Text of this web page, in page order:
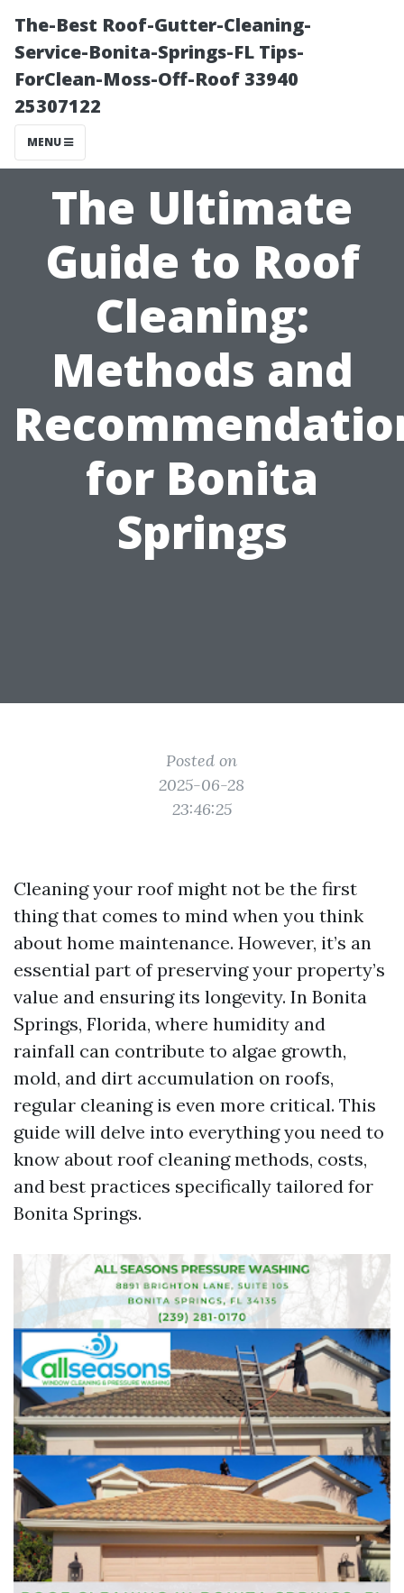
The-Best Roof-Gutter-Cleaning-
Service-Bonita-Springs-FL Tips-
ForClean-Moss-Off-Roof 33940
25307122
MENU
The Ultimate
Guide to Roof
Cleaning:
Methods and
for Bonita
Springs
Posted on
2025-06-28
23:46:25
Cleaning your roof might not be the first
thing that comes to mind when you think
about home maintenance. However, it’s an
essential part of preserving your property’s
value and ensuring its longevity. In Bonita
Springs, Florida, where humidity and
rainfall can contribute to algae growth,
mold, and dirt accumulation on roofs,
regular cleaning is even more critical. This
guide will delve into everything you need to
know about roof cleaning methods, costs,
and best practices specifically tailored for
Bonita Springs.